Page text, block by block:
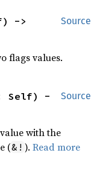
Source
->
flags values.
Source
Self) -
with the
(&! ).Read more